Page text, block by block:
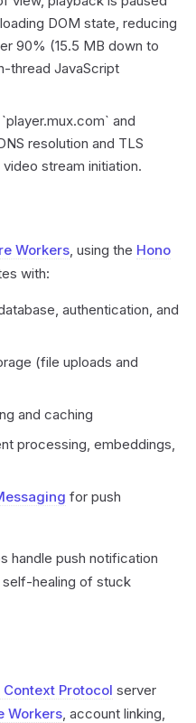
DOM state, reducing
90% (15.5 MB down to
thread JavaScript
and
resolution and TLS
stream initiation.
Workers, using the Hono
with:
authentication, and
(file uploads and
and caching
processing, embeddings,
for push
handle push notification
self-healing of stuck
Protocol server
Workers, account linking,